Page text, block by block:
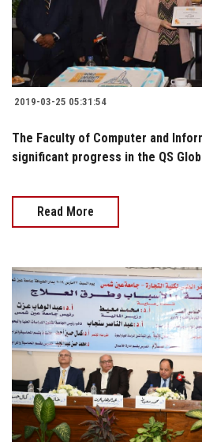
2019-03-25 05:31:54
The Faculty of Computer and
significant progress in the QS
Read More